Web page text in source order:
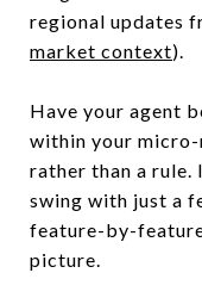
regional updates
market context).
Have your agent
within your micro-
rather than a rule.
swing with just a
feature-by-
picture.